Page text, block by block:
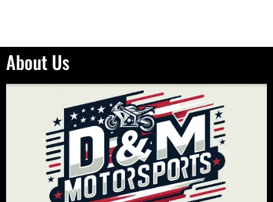
About Us